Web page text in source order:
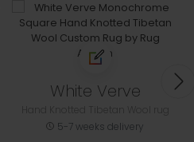
White Verve
5-7 weeks delivery